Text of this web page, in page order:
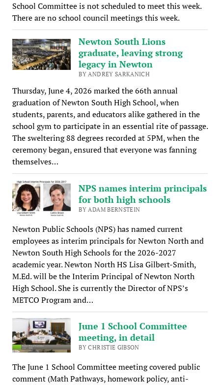
School Committee is not scheduled to meet this week.
There are no school council meetings this week.
Newton South Lions
graduate, leaving strong
legacy in Newton
BY ANDREY SARKANICH
Thursday, June 4, 2026 marked the 66th annual
graduation of Newton South High School, when
students, parents, and educators alike gathered in the
school gym to participate in an essential rite of passage.
The sweltering 88 degrees recorded at 5PM, when the
ceremony began, ensured that everyone was fanning
themselves…
NPS names interim principals
for both high schools
BY ADAM BERNSTEIN
Newton Public Schools (NPS) has named current
employees as interim principals for Newton North and
Newton South High Schools for the 2026-2027
academic year. Newton North HS Lisa Gilbert-Smith,
M.Ed. will be the Interim Principal of Newton North
High School. She is currently the Director of NPS’s
METCO Program and…
June 1 School Committee
meeting, in detail
BY CHRISTIE GIBSON
The June 1 School Committee meeting covered public
comment (Math Pathways, homework policy, anti-